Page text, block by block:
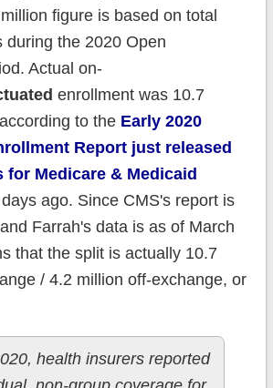
figure is based on total
during the 2020 Open
Actual on-
enrollment was 10.7
to the Early 2020
Report just released
for Medicare & Medicaid
ago. Since CMS's report is
Farrah's data is as of March
that the split is actually 10.7
/ 4.2 million off-exchange, or
health insurers reported